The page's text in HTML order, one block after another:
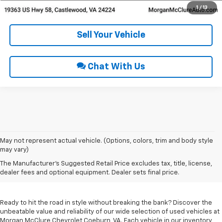
1 / 13
Get Pre-Approved
Sell Your Vehicle
Chat With Us
May not represent actual vehicle. (Options, colors, trim and body style
may vary)
The Manufacturer's Suggested Retail Price excludes tax, title, license,
dealer fees and optional equipment. Dealer sets final price.
Used Cars For Sale In
Coeburn, VA
Ready to hit the road in style without breaking the bank? Discover the
unbeatable value and reliability of our wide selection of used vehicles at